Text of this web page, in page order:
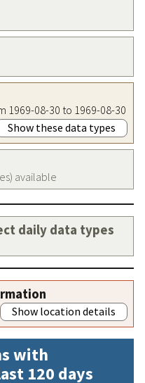
1969-08-30 to 1969-08-30
Show these data types
available
daily data types
Show location details
with
120 days